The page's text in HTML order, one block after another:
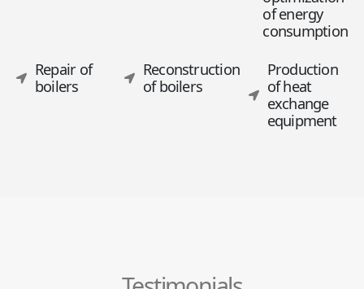
of energy
consumption
Repair of
boilers
Reconstruction
of boilers
Production
of heat
exchange
equipment